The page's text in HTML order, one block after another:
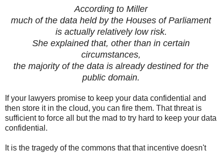
According to Miller
much of the data held by the Houses of Parliament
is actually relatively low risk.
She explained that, other than in certain
circumstances,
the majority of the data is already destined for the
public domain.
If your lawyers promise to keep your data confidential and
then store it in the cloud, you can fire them. That threat is
sufficient to force all but the mad to try hard to keep your data
confidential.
It is the tragedy of the commons that that incentive doesn't